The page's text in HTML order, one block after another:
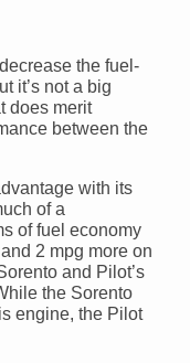
the fuel-
it’s not a big
does merit
between the
with its
of a
of fuel economy
2 mpg more on
and Pilot’s
the Sorento
engine, the Pilot